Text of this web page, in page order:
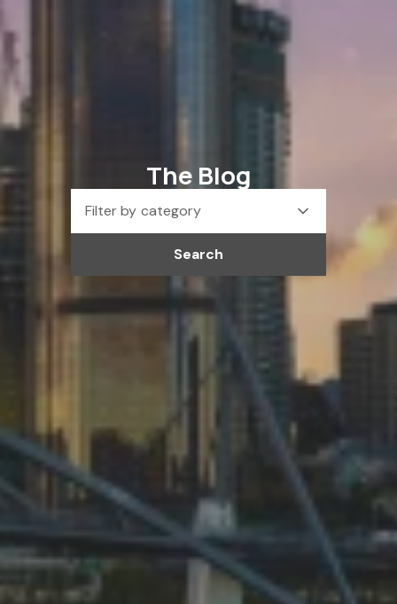
The Blog
Filter by category
Search